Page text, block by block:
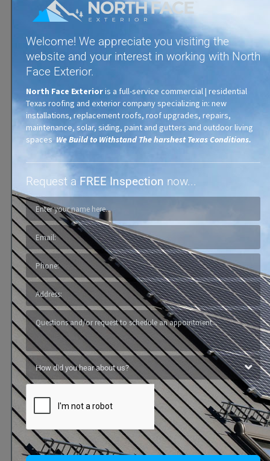
Exterior Painting
Windows
Welcome! We appreciate you visiting the
website and your interest in working with North
Face Exterior.
North Face Exterioris a full-service commercial | residential
Texas roofing and exterior company specializing in: new
installations, replacement roofs, roof upgrades, repairs,
maintenance, solar, siding, paint and gutters and outdoor living
spaces We Build to Withstand The harshest Texas Conditions.
Request a FREE Inspection now...